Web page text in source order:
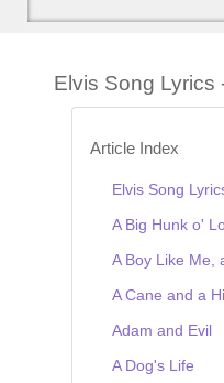
Elvis Song Lyrics
Article Index
Elvis Song
A Big Hunk o'
A Boy Like Me,
A Cane and a
Adam and Evil
A Dog's Life